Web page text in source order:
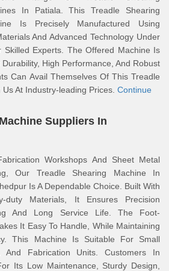
In Patiala. This Treadle Shearing
Is Precisely Manufactured Using
And Advanced Technology Under
Skilled Experts. The Offered Machine Is
High Performance, And Robust
Can Avail Themselves Of This Treadle
At Industry-leading Prices. Continue
Suppliers In
Workshops And Sheet Metal
Our Treadle Shearing Machine In
Is A Dependable Choice. Built With
duty Materials, It Ensures Precision
And Long Service Life. The Foot-
It Easy To Handle, While Maintaining
This Machine Is Suitable For Small
And Fabrication Units. Customers In
Its Low Maintenance, Sturdy Design,